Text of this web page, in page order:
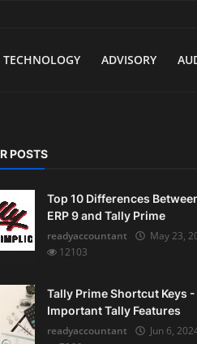
TECHNOLOGY ADVISORY
POSTS
Top 10 Differences
ERP 9 and Tally Prime
readyaccountant
May 23,
12103
Tally Prime Shortcut Keys -
Important Tally Features
readyaccountant
Jun 6,